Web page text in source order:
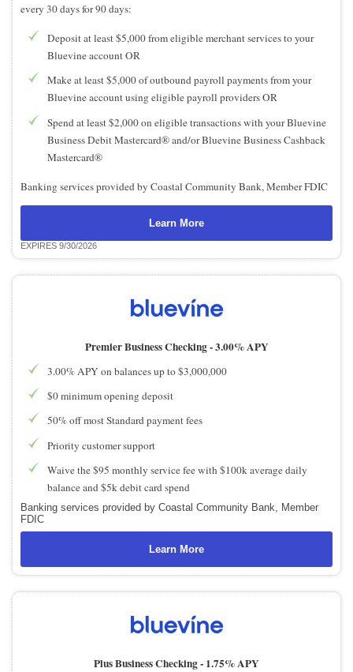
every 30 days for 90 days:
Deposit at least $5,000 from eligible merchant services to your
Bluevine account OR
Make at least $5,000 of outbound payroll payments from your
Bluevine account using eligible payroll providers OR
Spend at least $2,000 on eligible transactions with your Bluevine
Business Debit Mastercard® and/or Bluevine Business Cashback
Mastercard®
Banking services provided by Coastal Community Bank, Member FDIC
Learn More
EXPIRES 9/30/2026
Premier Business Checking -3.00% APY
3.00% APY on balances up to $3,000,000
$0 minimum opening deposit
50% off most Standard payment fees
Priority customer support
Waive the $95 monthly service fee with $100k average daily
balance and $5k debit card spend
Banking services provided by Coastal Community Bank, Member
FDIC
Learn More
Plus Business Checking - 1.75% APY